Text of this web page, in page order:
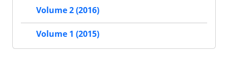
Volume 2 (2016)
Volume 1 (2015)